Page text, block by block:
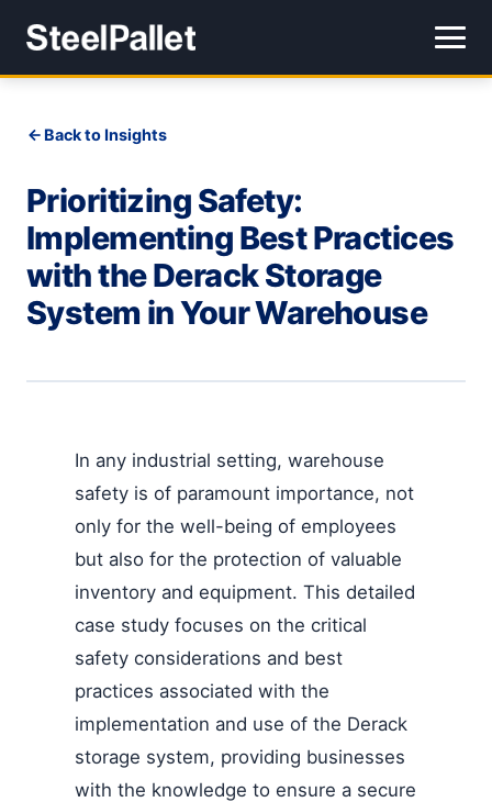
Back to Insights
Prioritizing Safety:
Implementing Best Practices
with the Derack Storage
System in Your Warehouse
In any industrial setting, warehouse
safety is of paramount importance, not
only for the well-being of employees
but also for the protection of valuable
inventory and equipment. This detailed
case study focuses on the critical
safety considerations and best
practices associated with the
implementation and use of the Derack
storage system, providing businesses
with the knowledge to ensure a secure